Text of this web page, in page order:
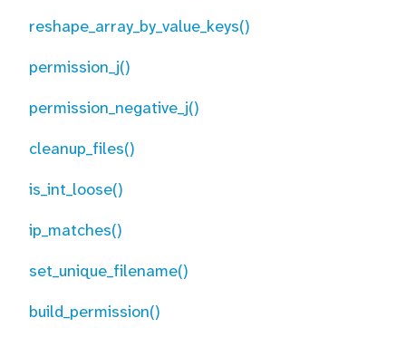
reshape_array_by_value_keys()
permission_j()
permission_negative_j()
cleanup_files()
is_int_loose()
ip_matches()
set_unique_filename()
build_permission()